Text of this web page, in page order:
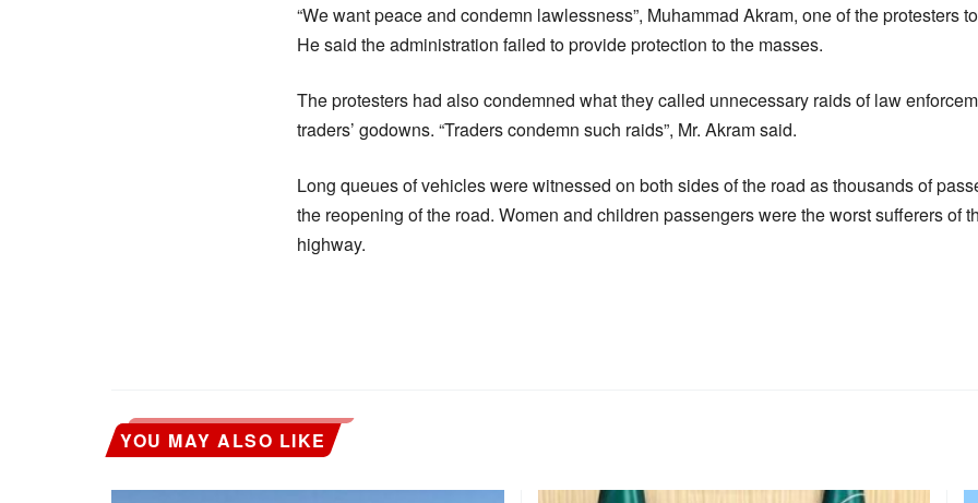
“We want peace and condemn lawlessness”, Muhammad Akram, one of the protesters
He said the administration failed to provide protection to the masses.
The protesters had also condemned what they called unnecessary raids of law
traders’ godowns. “Traders condemn such raids”, Mr. Akram said.
Long queues of vehicles were witnessed on both sides of the road as thousands of
the reopening of the road. Women and children passengers were the worst sufferers of
highway.
YOU MAY ALSO LIKE